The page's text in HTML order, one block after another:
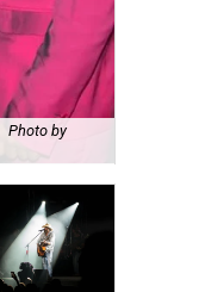
Photo by